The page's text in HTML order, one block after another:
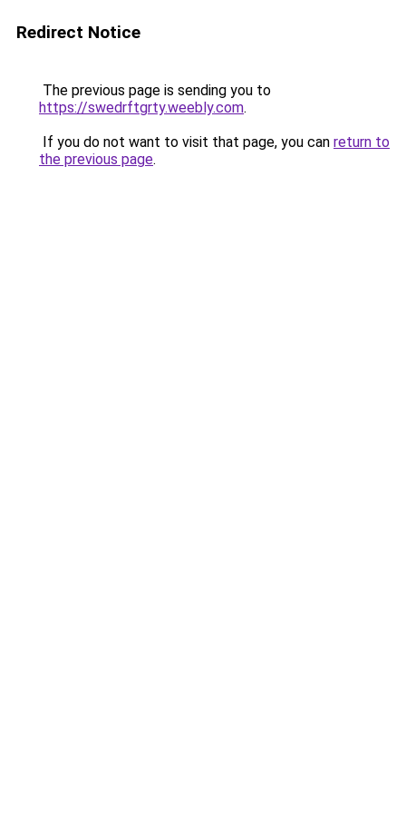
Redirect Notice
The previous page is sending you to
https://swedrftgrty.weebly.com.
If you do not want to visit that page, you can return to
the previous page.